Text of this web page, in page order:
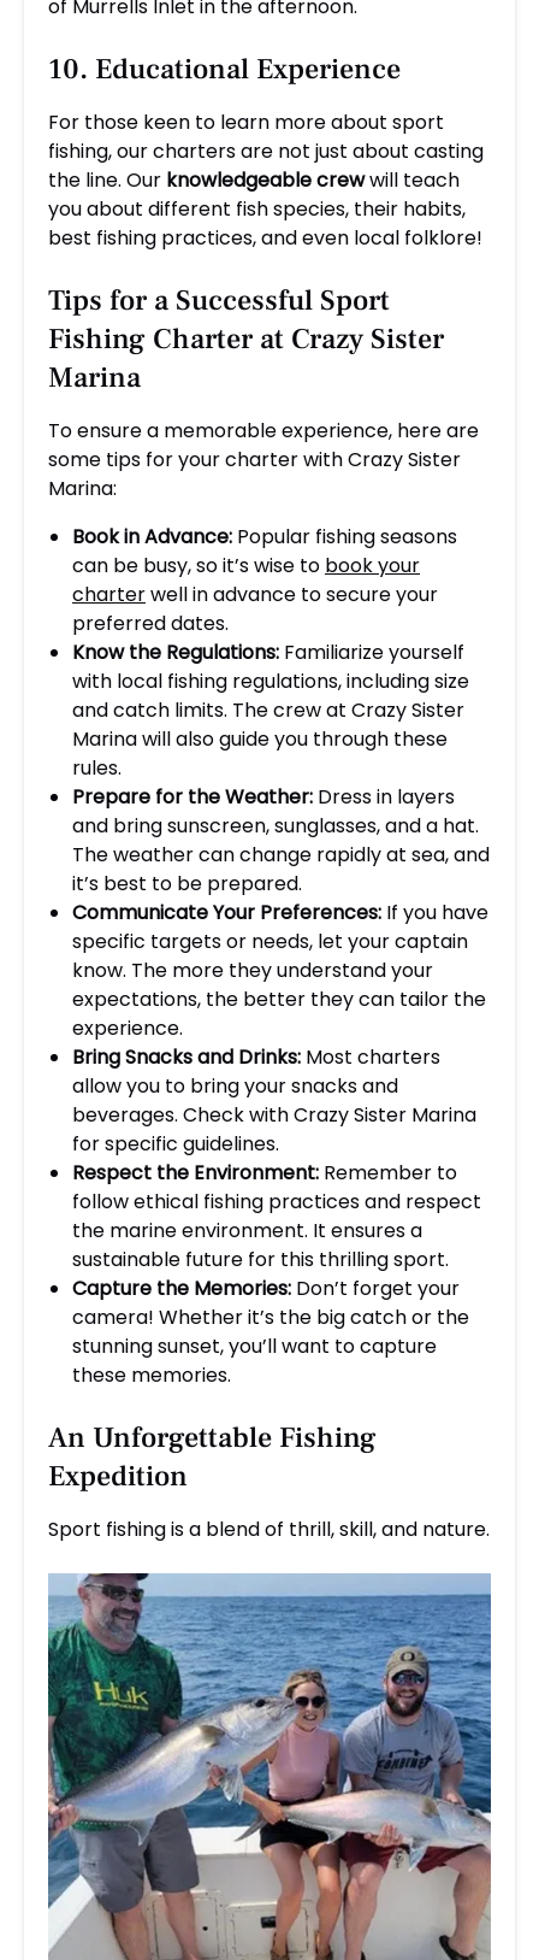
of Murrells Inlet in the afternoon.
10. Educational Experience
For those keen to learn more about sport
fishing, our charters are not just about casting
the line. Our knowledgeable crewwill teach
you about different fish species, their habits,
best fishing practices, and even local folklore!
Tips for a Successful Sport
Fishing Charter at Crazy Sister
Marina
To ensure a memorable experience, here are
some tips for your charter with Crazy Sister
Marina:
Book in Advance: Popular fishing seasons
can be busy, so it’s wise to book your
charterwell in advance to secure your
preferred dates.
Know the Regulations: Familiarize yourself
with local fishing regulations, including size
and catch limits. The crew at Crazy Sister
Marina will also guide you through these
rules.
Prepare for the Weather: Dress in layers
and bring sunscreen, sunglasses, and a hat.
The weather can change rapidly at sea, and
it’s best to be prepared.
Communicate Your Preferences: If you have
specific targets or needs, let your captain
know. The more they understand your
expectations, the better they can tailor the
experience.
Bring Snacks and Drinks: Most charters
allow you to bring your snacks and
beverages. Check with Crazy Sister Marina
for specific guidelines.
Respect the Environment: Remember to
follow ethical fishing practices and respect
the marine environment. It ensures a
sustainable future for this thrilling sport.
Capture the Memories: Don’t forget your
camera! Whether it’s the big catch or the
stunning sunset, you’ll want to capture
these memories.
An Unforgettable Fishing
Expedition
Sport fishing is a blend of thrill, skill, and nature.